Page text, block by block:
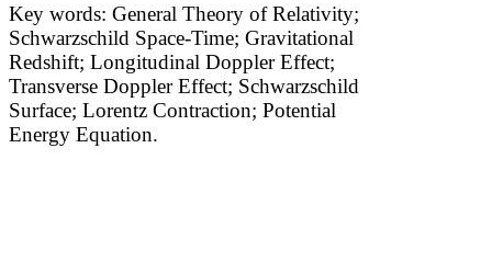
Key words: General Theory of Relativity;
Schwarzschild Space-Time; Gravitational
Redshift; Longitudinal Doppler Effect;
Transverse Doppler Effect; Schwarzschild
Surface; Lorentz Contraction; Potential
Energy Equation.